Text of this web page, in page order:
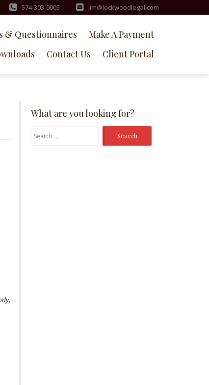
574-303-9005 jim@lockwoodlegal.com
& Questionnaires
Make A Payment
Contact Us Client Portal
,
What are you looking for?
Search